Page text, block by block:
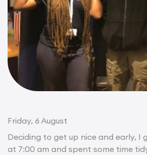
Friday, 6 August
Deciding to get up nice and early, I
at 7:00 am and spent some time